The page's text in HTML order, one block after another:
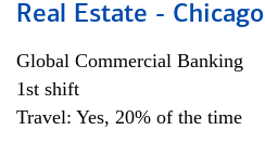
Real Estate - Chicago
Global Commercial Banking
1st shift
Travel: Yes, 20% of the time